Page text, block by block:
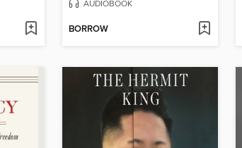
AUDIOBOOK
BORROW